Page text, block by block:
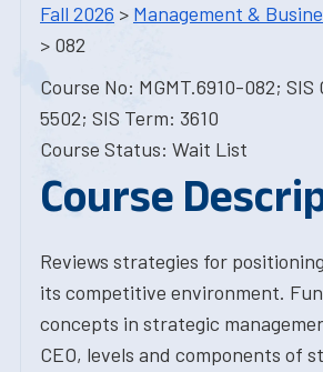
Fall 2026 > Management &
> 082
Course No: MGMT.6910-082; SIS
5502; SIS Term: 3610
Course Status: Wait List
Course
Reviews strategies for
its competitive environment.
concepts in strategic
CEO, levels and components of